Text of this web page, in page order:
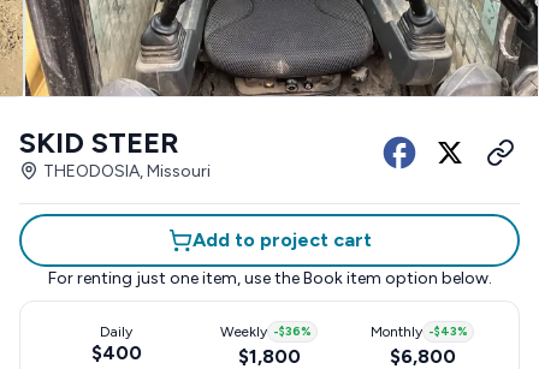
SKID STEER
THEODOSIA, Missouri
Add to project cart
For renting just one item, use the Book item option below.
Daily
$400
Weekly -$36%
$1,800
Monthly -$43%
$6,800